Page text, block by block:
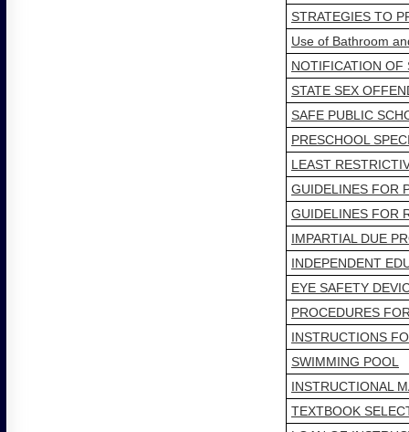
STRATEGIES TO
Use of Bathroom
NOTIFICATION OF
STATE SEX
SAFE PUBLIC
PRESCHOOL
LEAST
GUIDELINES FOR
GUIDELINES FOR
IMPARTIAL DUE
INDEPENDENT
EYE SAFETY
PROCEDURES
INSTRUCTIONS
SWIMMING POOL
INSTRUCTIONAL
TEXTBOOK